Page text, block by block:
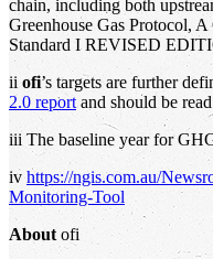
chain, including both
Greenhouse Gas Protocol,
Standard I REVISED
ii ofi’s targets are further
2.0 report and should be
iii The baseline year for
iv https://ngis.com.au/
Monitoring-Tool
About ofi